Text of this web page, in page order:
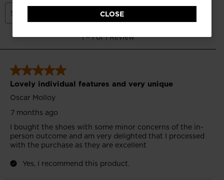
website
version
for
Czechia.
We
recommend
visiting
the
website
version
for
CLOSE